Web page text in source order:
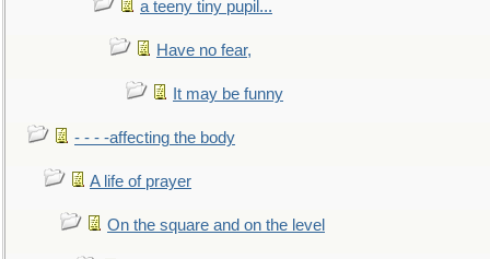
a teeny tiny pupil...
Have no fear,
It may be funny
- - - -affecting the body
A life of prayer
On the square and on the level